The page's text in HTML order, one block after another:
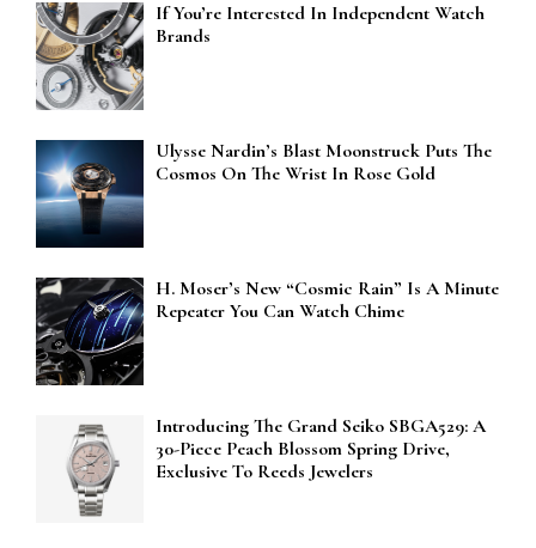
If You’re Interested In Independent Watch
Brands
Ulysse Nardin’s Blast Moonstruck Puts The
Cosmos On The Wrist In Rose Gold
H. Moser’s New “Cosmic Rain” Is A Minute
Repeater You Can Watch Chime
Introducing The Grand Seiko SBGA529: A
30-Piece Peach Blossom Spring Drive,
Exclusive To Reeds Jewelers